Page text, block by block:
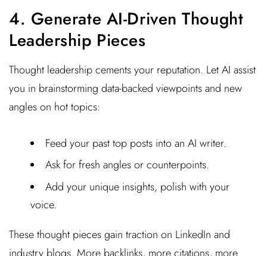
4. Generate AI-Driven Thought
Leadership Pieces
Thought leadership cements your reputation. Let AI assist
you in brainstorming data-backed viewpoints and new
angles on hot topics:
Feed your past top posts into an AI writer.
Ask for fresh angles or counterpoints.
Add your unique insights, polish with your
voice.
These thought pieces gain traction on LinkedIn and